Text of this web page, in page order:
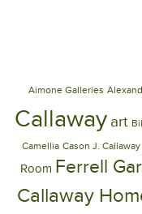
Aimone Galleries
Callaway art
Camellia Cason J. Callaway
Room Ferrell
Callaway